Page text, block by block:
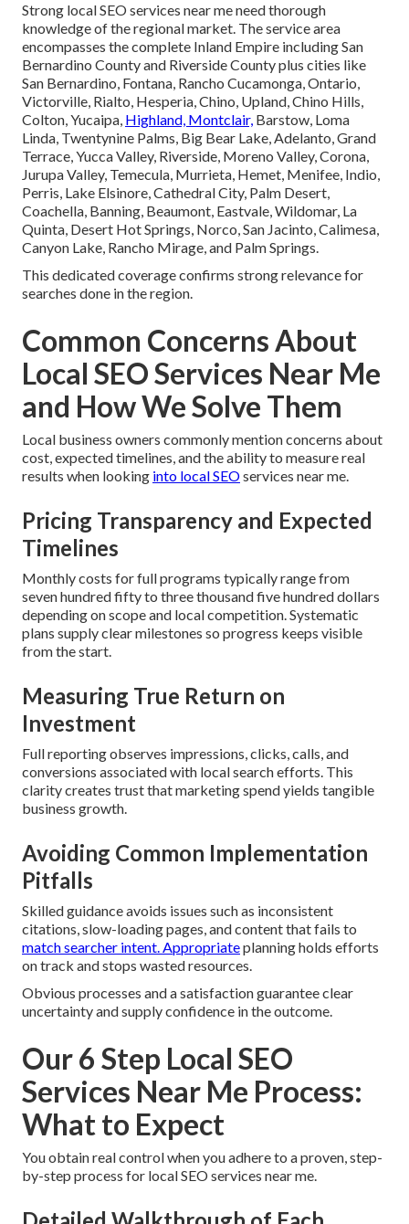
Strong local SEO services near me need thorough
knowledge of the regional market. The service area
encompasses the complete Inland Empire including San
Bernardino County and Riverside County plus cities like
San Bernardino, Fontana, Rancho Cucamonga, Ontario,
Victorville, Rialto, Hesperia, Chino, Upland, Chino Hills,
Colton, Yucaipa, Highland, Montclair, Barstow, Loma
Linda, Twentynine Palms, Big Bear Lake, Adelanto, Grand
Terrace, Yucca Valley, Riverside, Moreno Valley, Corona,
Jurupa Valley, Temecula, Murrieta, Hemet, Menifee, Indio,
Perris, Lake Elsinore, Cathedral City, Palm Desert,
Coachella, Banning, Beaumont, Eastvale, Wildomar, La
Quinta, Desert Hot Springs, Norco, San Jacinto, Calimesa,
Canyon Lake, Rancho Mirage, and Palm Springs.
This dedicated coverage confirms strong relevance for
searches done in the region.
Common Concerns About
Local SEO Services Near Me
and How We Solve Them
Local business owners commonly mention concerns about
cost, expected timelines, and the ability to measure real
results when looking into local SEOservices near me.
Pricing Transparency and Expected
Timelines
Monthly costs for full programs typically range from
seven hundred fifty to three thousand five hundred dollars
depending on scope and local competition. Systematic
plans supply clear milestones so progress keeps visible
from the start.
Measuring True Return on
Investment
Full reporting observes impressions, clicks, calls, and
conversions associated with local search efforts. This
clarity creates trust that marketing spend yields tangible
business growth.
Avoiding Common Implementation
Pitfalls
Skilled guidance avoids issues such as inconsistent
citations, slow-loading pages, and content that fails to
match searcher intent. Appropriateplanning holds efforts
on track and stops wasted resources.
Obvious processes and a satisfaction guarantee clear
uncertainty and supply confidence in the outcome.
Our 6 Step Local SEO
Services Near Me Process:
What to Expect
You obtain real control when you adhere to a proven, step-
by-step process for local SEO services near me.